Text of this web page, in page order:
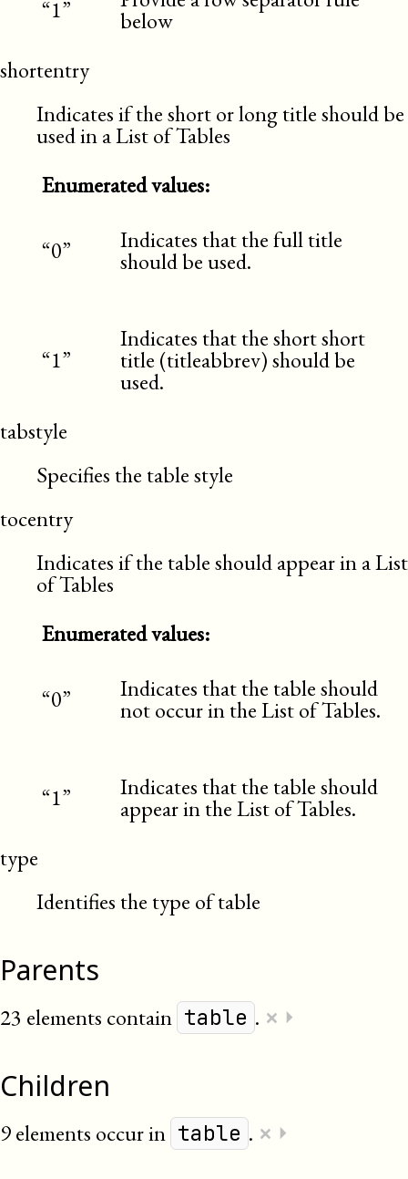
“1”
below
shortentry
Indicates if the short or long title should be
used in a List of Tables
Enumerated values:
“0” Indicates that the full title
should be used.
“1”
Indicates that the short short
title (titleabbrev) should be
used.
tabstyle
Specifies the table style
tocentry
Indicates if the table should appear in a List
of Tables
Enumerated values:
“0” Indicates that the table should
not occur in the List of Tables.
“1” Indicates that the table should
appear in the List of Tables.
type
Identifies the type of table
Parents
23 elements contain table . × ⏵
Children
9 elements occur in table . × ⏵